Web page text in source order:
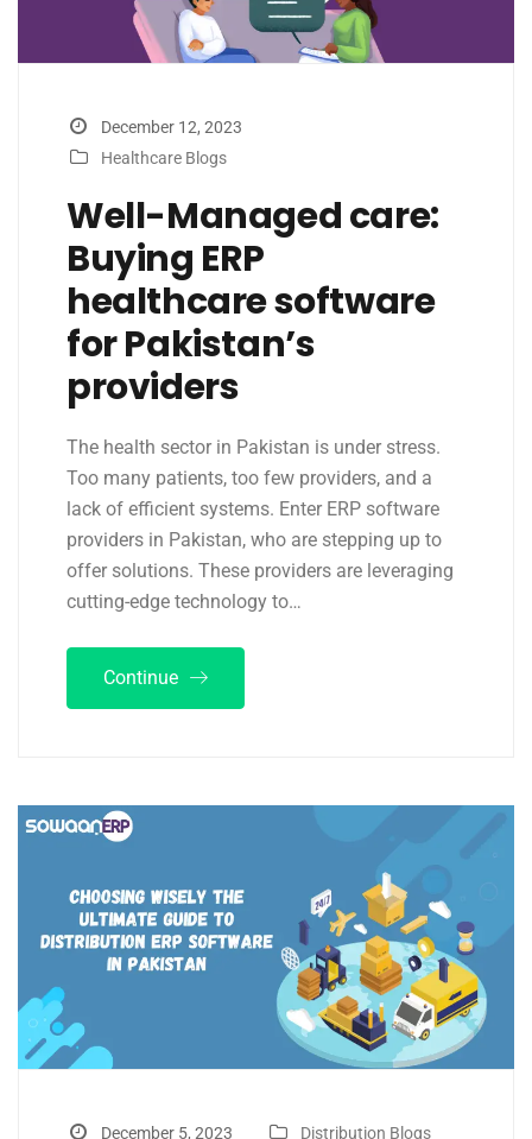
December 12, 2023
Healthcare Blogs
Well-Managed care:
Buying ERP
healthcare software
for Pakistan’s
providers
The health sector in Pakistan is under stress.
Too many patients, too few providers, and a
lack of efficient systems. Enter ERP software
providers in Pakistan, who are stepping up to
offer solutions. These providers are leveraging
cutting-edge technology to…
Continue
December 5, 2023 Distribution Blogs